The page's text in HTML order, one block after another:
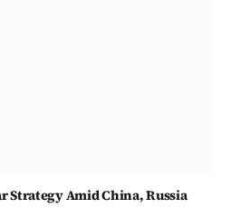
Strategy Amid China, Russia